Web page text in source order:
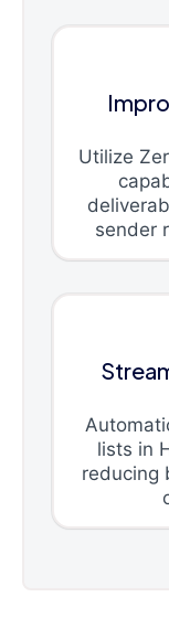
Utilize
sender
lists in
reducing